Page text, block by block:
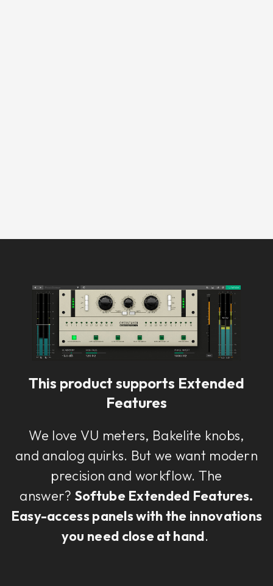
Loading this content may result in
cookies being placed by a partner
vendor. In order to respect your choice,
we have blocked the content. If you
Accept
This product supports Extended
Features
We love VU meters, Bakelite knobs,
and analog quirks. But we want modern
precision and workflow. The
answer? Softube Extended Features.
Easy-access panels with the innovations
you need close at hand.